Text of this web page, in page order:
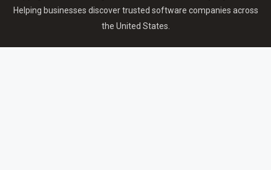
Helping businesses discover trusted software companies across
the United States.